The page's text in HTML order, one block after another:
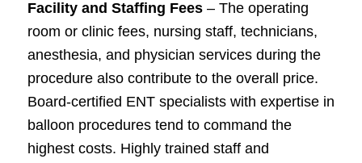
Facility and Staffing Fees– The operating
room or clinic fees, nursing staff, technicians,
anesthesia, and physician services during the
procedure also contribute to the overall price.
Board-certified ENT specialists with expertise in
balloon procedures tend to command the
highest costs. Highly trained staff and